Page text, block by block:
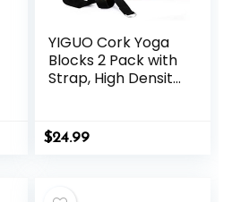
YIGUO Cork Yoga
Blocks 2 Pack with
Strap, High Density
Friendly Yoga
Accessories for
$24.99